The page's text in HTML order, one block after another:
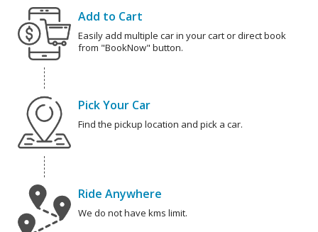
Add to Cart
Easily add multiple car in your cart or direct book
from "BookNow" button.
Pick Your Car
Find the pickup location and pick a car.
Ride Anywhere
We do not have kms limit.